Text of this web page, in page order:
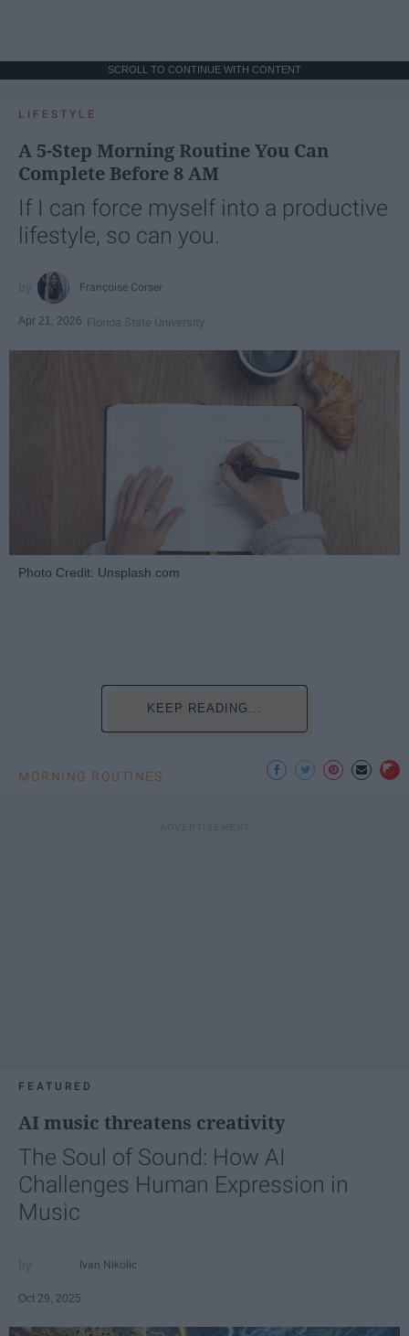
SCROLL TO CONTINUE WITH CONTENT
LIFESTYLE
A 5-Step Morning Routine You Can
Complete Before 8 AM
If I can force myself into a productive
lifestyle, so can you.
Françoise Corser
Apr 21, 2026 Florida State University
Photo Credit: Unsplash.com
KEEP READING...
MORNING ROUTINES
FEATURED
AI music threatens creativity
The Soul of Sound: How AI
Challenges Human Expression in
Music
Ivan Nikolic
Oct 29, 2025